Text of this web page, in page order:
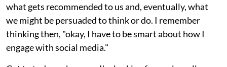
what gets recommended to us and, eventually, what
we might be persuaded to think or do. I remember
thinking then, "okay, I have to be smart about how I
engage with social media."